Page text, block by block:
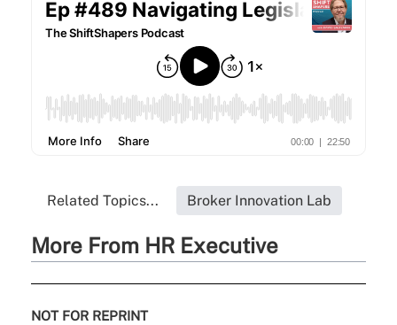
Related Topics... Broker Innovation Lab
More From HR Executive
NOT FOR REPRINT